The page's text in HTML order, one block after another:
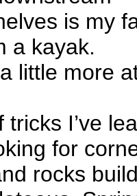
is my
a kayak.
little more
I’ve
for
rocks